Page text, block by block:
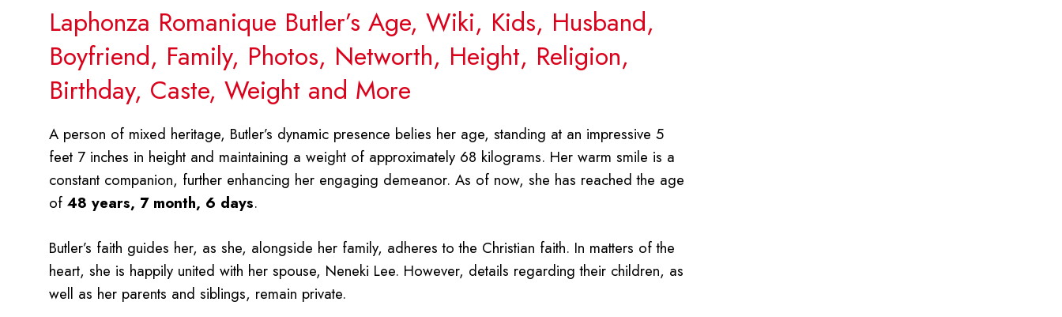
Laphonza Romanique Butler’s Age, Wiki, Kids, Husband,
Boyfriend, Family, Photos, Networth, Height, Religion,
Birthday, Caste, Weight and More
A person of mixed heritage, Butler’s dynamic presence belies her age, standing at an impressive 5
feet 7 inches in height and maintaining a weight of approximately 68 kilograms. Her warm smile is a
constant companion, further enhancing her engaging demeanor. As of now, she has reached the age
of 48 years, 7 month, 6 days.
Butler’s faith guides her, as she, alongside her family, adheres to the Christian faith. In matters of the
heart, she is happily united with her spouse, Neneki Lee. However, details regarding their children, as
well as her parents and siblings, remain private.